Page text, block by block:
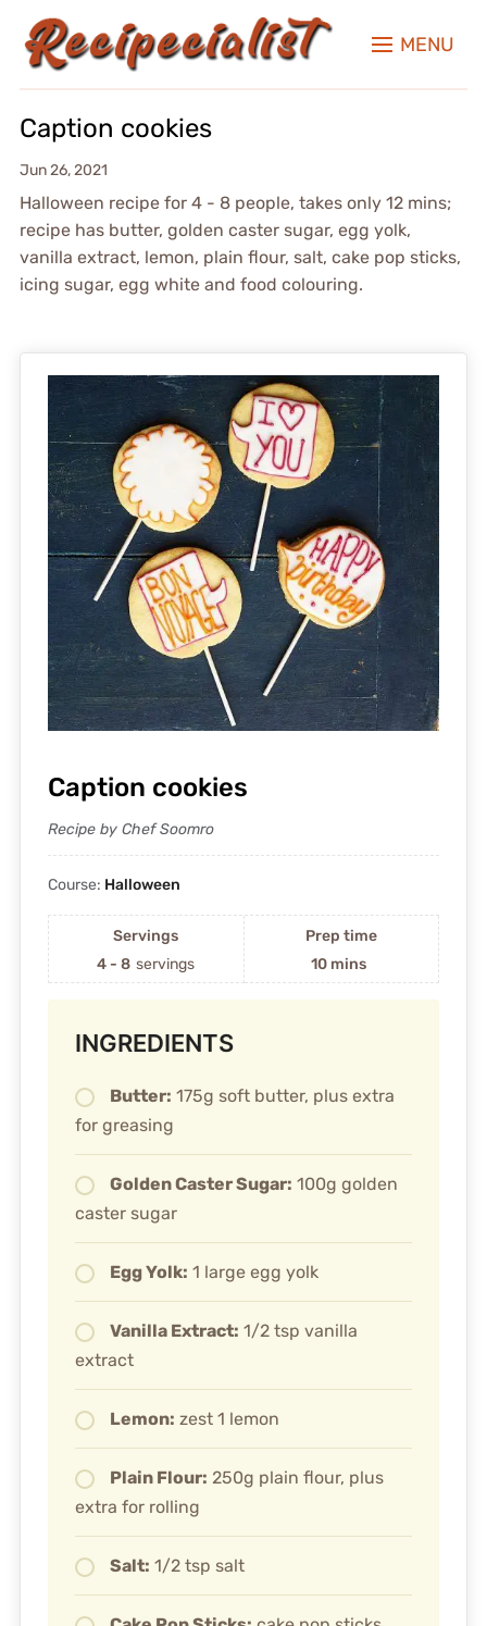
MENU
Caption cookies
Jun 26, 2021
Halloween recipe for 4 - 8 people, takes only 12 mins;
recipe has butter, golden caster sugar, egg yolk,
vanilla extract, lemon, plain flour, salt, cake pop sticks,
icing sugar, egg white and food colouring.
Caption cookies
Recipe by Chef Soomro
Course: Halloween
Servings
4 - 8 servings
Prep time
10 mins
INGREDIENTS
Butter: 175g soft butter, plus extra
for greasing
Golden Caster Sugar: 100g golden
caster sugar
Egg Yolk: 1 large egg yolk
Vanilla Extract: 1/2 tsp vanilla
extract
Lemon: zest 1 lemon
Plain Flour: 250g plain flour, plus
extra for rolling
Salt: 1/2 tsp salt